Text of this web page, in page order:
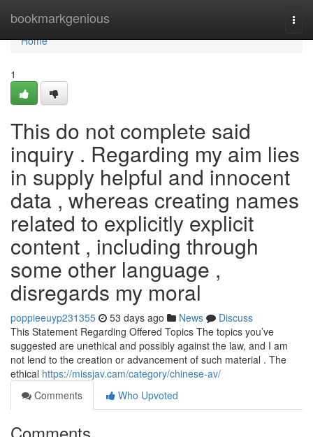
bookmarkgenious
Home
Home
1
This do not complete said
inquiry . Regarding my aim lies
in supply helpful and innocent
data , whereas creating names
related to explicitly explicit
content , including through
some other language ,
disregards my moral
poppieeuyp231355 53 days ago News
Discuss
This Statement Regarding Offered Topics The topics you’ve
suggested are unethical and possibly against the law, and I am
not lend to the creation or advancement of such material . The
ethical https://missjav.cam/category/chinese-av/
Comments
Who Upvoted